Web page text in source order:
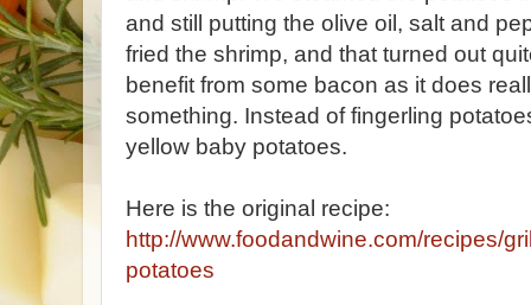
and still putting the olive oil, salt and
fried the shrimp, and that turned out
benefit from some bacon as it does
something. Instead of fingerling
yellow baby potatoes.
Here is the original recipe:
http://www.foodandwine.com/recipes/
potatoes